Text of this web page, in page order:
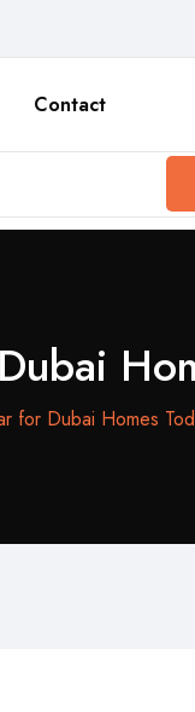
Contact
for Dubai Homes